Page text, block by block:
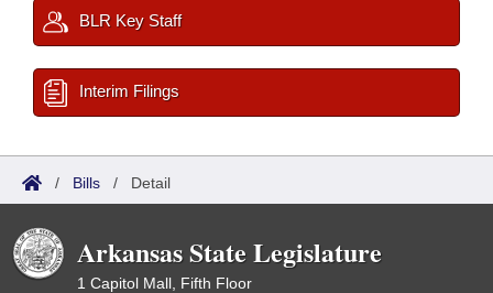
BLR Key Staff
Interim Filings
/ Bills / Detail
Arkansas State Legislature
1 Capitol Mall, Fifth Floor